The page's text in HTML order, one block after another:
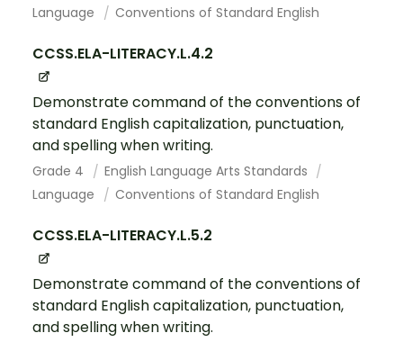
Language
Conventions of Standard English
CCSS.ELA-LITERACY.L.4.2
Demonstrate command of the conventions of
standard English capitalization, punctuation,
and spelling when writing.
Grade 4
English Language Arts Standards
Language
Conventions of Standard English
CCSS.ELA-LITERACY.L.5.2
Demonstrate command of the conventions of
standard English capitalization, punctuation,
and spelling when writing.